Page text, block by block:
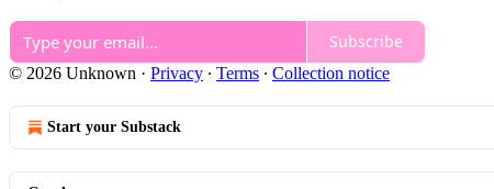
Subscribe
© 2026 Unknown · Privacy ∙ Terms ∙ Collection notice
Start your Substack